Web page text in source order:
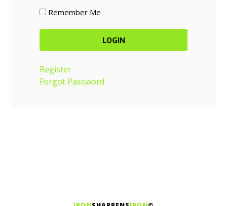
Remember Me
Register
Forgot Password